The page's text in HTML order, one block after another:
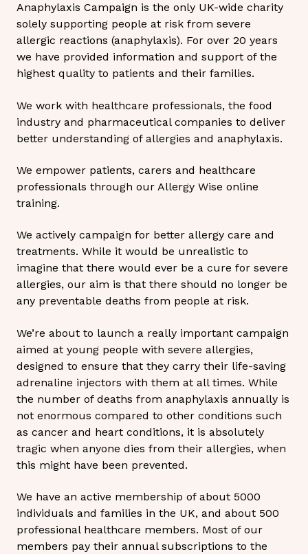
Anaphylaxis Campaign is the only UK-wide charity
solely supporting people at risk from severe
allergic reactions (anaphylaxis). For over 20 years
we have provided information and support of the
highest quality to patients and their families.
We work with healthcare professionals, the food
industry and pharmaceutical companies to deliver
better understanding of allergies and anaphylaxis.
We empower patients, carers and healthcare
professionals through our Allergy Wise online
training.
We actively campaign for better allergy care and
treatments. While it would be unrealistic to
imagine that there would ever be a cure for severe
allergies, our aim is that there should no longer be
any preventable deaths from people at risk.
We’re about to launch a really important campaign
aimed at young people with severe allergies,
designed to ensure that they carry their life-saving
adrenaline injectors with them at all times. While
the number of deaths from anaphylaxis annually is
not enormous compared to other conditions such
as cancer and heart conditions, it is absolutely
tragic when anyone dies from their allergies, when
this might have been prevented.
We have an active membership of about 5000
individuals and families in the UK, and about 500
professional healthcare members. Most of our
members pay their annual subscriptions to the